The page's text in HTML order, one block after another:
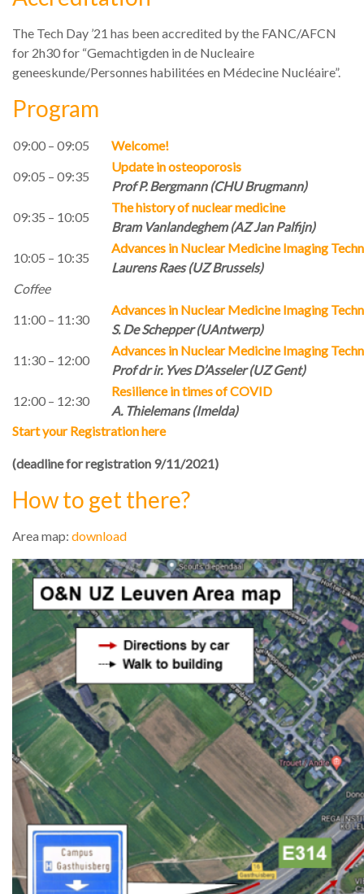
The Tech Day ’21 has been accredited by the FANC/AFCN
for 2h30 for “Gemachtigden in de Nucleaire
geneeskunde/Personnes habilitées en Médecine Nucléaire”.
Program
09:00 – 09:05
Welcome!
09:05 – 09:35
Update in osteoporosis
Prof P. Bergmann (CHU Brugmann)
09:35 – 10:05
The history of nuclear medicine
Bram Vanlandeghem (AZ Jan Palfijn)
10:05 – 10:35
Advances in Nuclear Medicine Imaging
Laurens Raes (UZ Brussels)
Coffee
11:00 – 11:30
Advances in Nuclear Medicine Imaging
S. De Schepper (UAntwerp)
11:30 – 12:00
Advances in Nuclear Medicine Imaging
Prof dr ir. Yves D’Asseler (UZ Gent)
12:00 – 12:30
Resilience in times of COVID
A. Thielemans (Imelda)
Start your Registration here
(deadline for registration 9/11/2021)
How to get there?
Area map: download